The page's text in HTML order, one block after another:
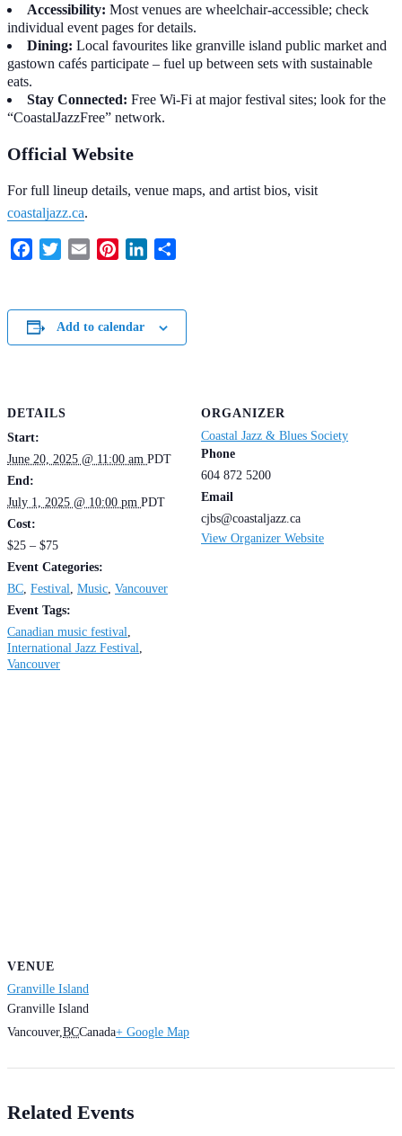
Accessibility: Most venues are wheelchair-accessible; check
individual event pages for details.
Dining: Local favourites like granville island public market and
gastown cafés participate – fuel up between sets with sustainable
eats.
Stay Connected: Free Wi-Fi at major festival sites; look for the
“CoastalJazzFree” network.
Official Website
For full lineup details, venue maps, and artist bios, visit
coastaljazz.ca.
Facebook
TwitterEmail PinterestLinkedIn
Add to calendar
DETAILS
Start:
June 20, 2025 @ 11:00 am PDT
End:
July 1, 2025 @ 10:00 pm PDT
Cost:
$25 – $75
Event Categories:
BC Festival Music Vancouver
Event Tags:
Canadian music festival
International Jazz Festival
Vancouver
ORGANIZER
Coastal Jazz & Blues Society
Phone
604 872 5200
Email
cjbs@coastaljazz.ca
View Organizer Website
VENUE
Granville Island
Granville Island
Vancouver, BCCanada+ Google Map
Related Events